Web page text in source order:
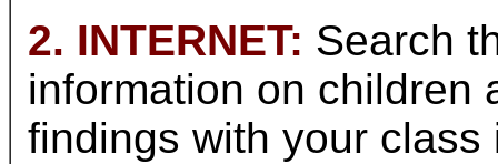
2. INTERNET: Search
information on children
findings with your